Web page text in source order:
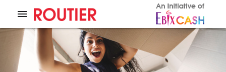
menu